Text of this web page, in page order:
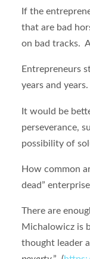
If the
that are bad
on bad tracks.
Entrepreneurs
years and years.
It would be
perseverance,
possibility of
How common
dead”
There are
Michalowicz is
thought leader